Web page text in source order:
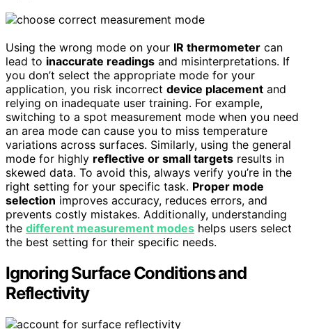
Using the wrong mode on your IR thermometer can
lead to inaccurate readings and misinterpretations. If
you don’t select the appropriate mode for your
application, you risk incorrect device placement and
relying on inadequate user training. For example,
switching to a spot measurement mode when you need
an area mode can cause you to miss temperature
variations across surfaces. Similarly, using the general
mode for highly reflective or small targets results in
skewed data. To avoid this, always verify you’re in the
right setting for your specific task. Proper mode
selection improves accuracy, reduces errors, and
prevents costly mistakes. Additionally, understanding
the different measurement modes helps users select
the best setting for their specific needs.
Ignoring Surface Conditions and
Reflectivity